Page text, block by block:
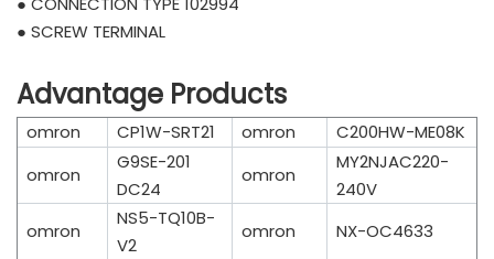
● SCREW TERMINAL
Advantage Products
omron CP1W-SRT21 omron
C200HW-ME08K
omron
G9SE-201
DC24
omron
MY2NJAC220-
240V
omron
NS5-TQ10B-
V2
omron
NX-OC4633